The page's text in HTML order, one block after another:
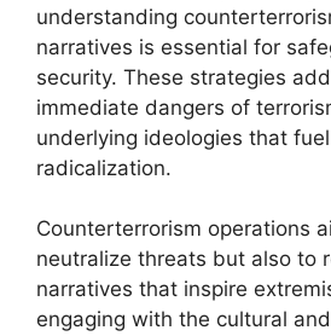
understanding
narratives is essential for
security. These strategies
immediate dangers of
underlying ideologies that
radicalization.
Counterterrorism operations
neutralize threats but also to
narratives that inspire
engaging with the cultural